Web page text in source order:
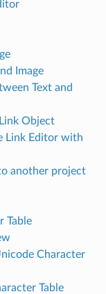
Image
Text and
Object
Link Editor with
another project
Table
Character
Table